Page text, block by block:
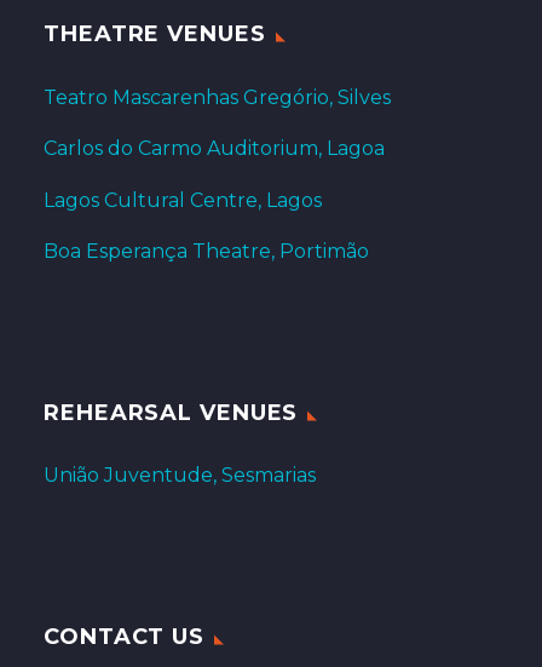
THEATRE VENUES
Teatro Mascarenhas Gregório, Silves
Carlos do Carmo Auditorium, Lagoa
Lagos Cultural Centre, Lagos
Boa Esperança Theatre, Portimão
REHEARSAL VENUES
União Juventude, Sesmarias
CONTACT US